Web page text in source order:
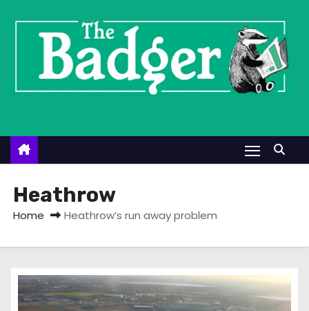
n
Heathrow
Home Heathrow’s run away problem